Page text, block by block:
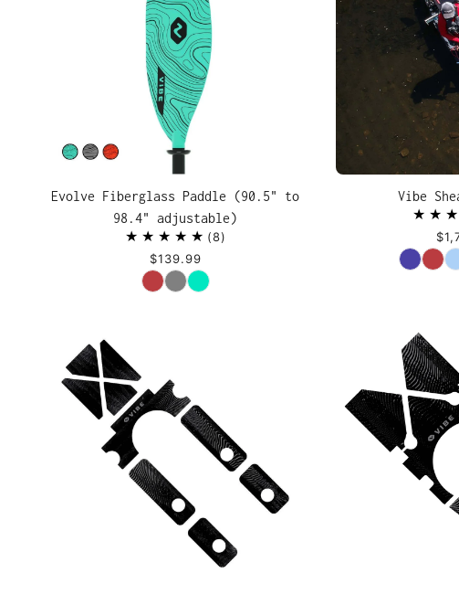
Evolve Fiberglass Paddle (90.5" to
98.4" adjustable)
8
$139.99
Color
Vibe